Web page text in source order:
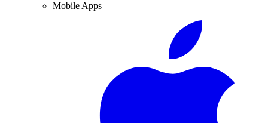
Mobile Apps